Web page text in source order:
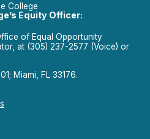
College
Equity Officer:
of Equal Opportunity
at (305) 237-2577 (Voice) or
Miami, FL 33176.